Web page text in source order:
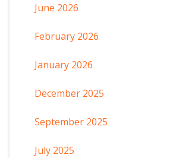
June 2026
February 2026
January 2026
December 2025
September 2025
July 2025